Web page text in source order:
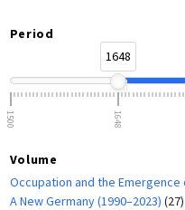
Period
1648
1500 1648
Volume
Occupation and the Emergence
A New Germany (1990–2023) (27)